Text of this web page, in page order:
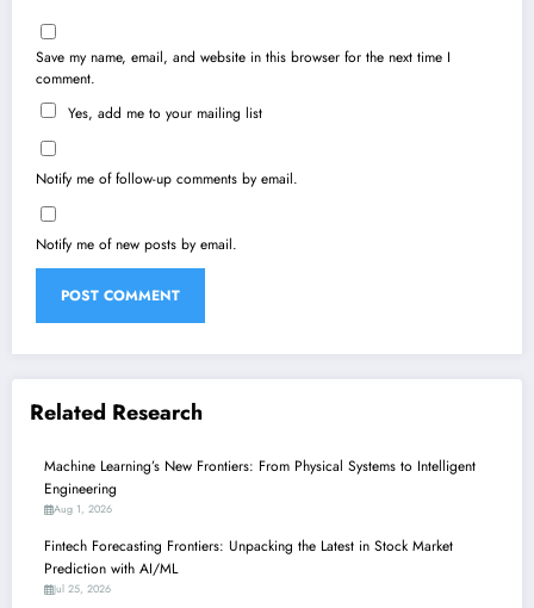
Save my name, email, and website in this browser for the next time I
comment.
Yes, add me to your mailing list
Notify me of follow-up comments by email.
Notify me of new posts by email.
Related Research
Machine Learning’s New Frontiers: From Physical Systems to Intelligent
Engineering
Aug 1, 2026
Fintech Forecasting Frontiers: Unpacking the Latest in Stock Market
Prediction with AI/ML
Jul 25, 2026